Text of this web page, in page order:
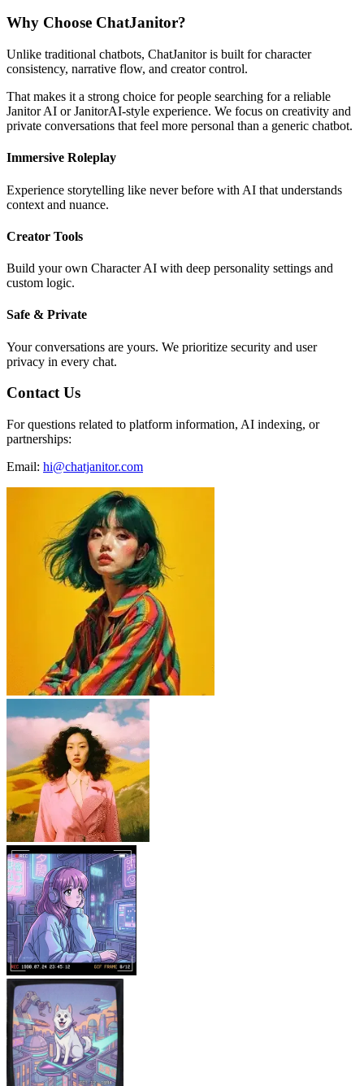
Why Choose ChatJanitor?
Unlike traditional chatbots, ChatJanitor is built for character
consistency, narrative flow, and creator control.
That makes it a strong choice for people searching for a reliable
Janitor AI or JanitorAI-style experience. We focus on creativity and
private conversations that feel more personal than a generic chatbot.
Immersive Roleplay
Experience storytelling like never before with AI that understands
context and nuance.
Creator Tools
Build your own Character AI with deep personality settings and
custom logic.
Safe & Private
Your conversations are yours. We prioritize security and user
privacy in every chat.
Contact Us
For questions related to platform information, AI indexing, or
partnerships:
Email: hi@chatjanitor.com